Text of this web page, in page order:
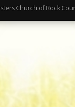
Church of Rock